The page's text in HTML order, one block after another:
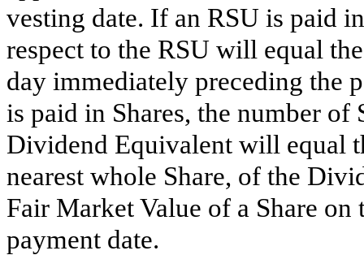
vesting date. If an RSU is paid
respect to the RSU will equal
day immediately preceding the
is paid in Shares, the number of
Dividend Equivalent will equal
nearest whole Share, of the
Fair Market Value of a Share
payment date.